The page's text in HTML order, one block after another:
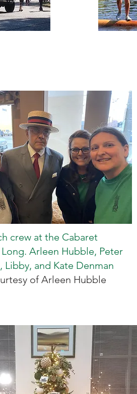
crew at the Cabaret
Arleen Hubble, Peter
Libby, and Kate Denman
of Arleen Hubble